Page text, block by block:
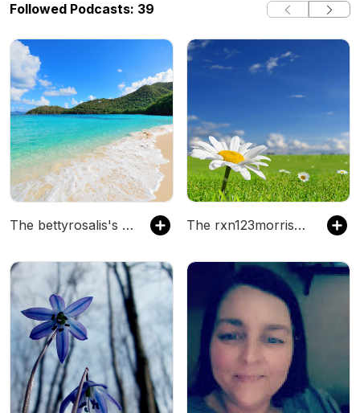
Followed Podcasts: 39
The bettyrosalis's Podcast The rxn123morrisellender's Podcast